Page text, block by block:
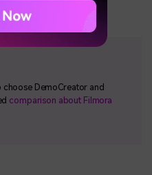
DemoCreator and
comparison about Filmora